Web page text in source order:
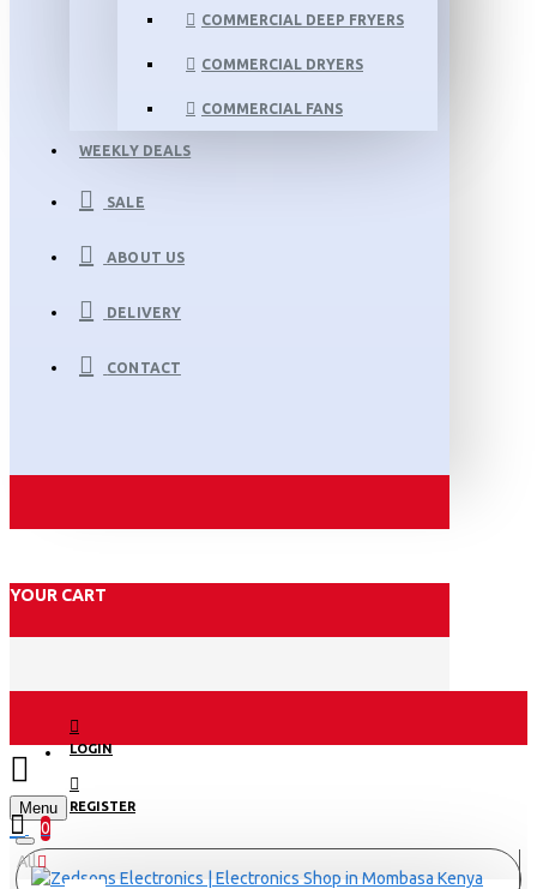
COMMERCIAL DEEP FRYERS
COMMERCIAL DRYERS
COMMERCIAL FANS
WEEKLY DEALS
SALE
ABOUT US
DELIVERY
CONTACT
YOUR CART
LOGIN
REGISTER
Menu
0
All